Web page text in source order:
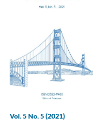
Vol. 5 No. 5 (2021)